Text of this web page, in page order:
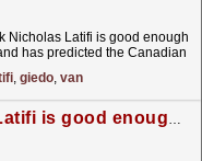
Nicholas Latifi is good enough
has predicted the Canadian
, giedo, van
Doubts over whether Latifi is good enough for F1